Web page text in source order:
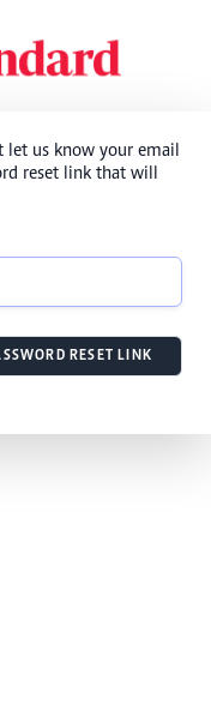
let us know your email
reset link that will
RESET LINK